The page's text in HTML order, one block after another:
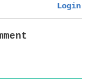
Login